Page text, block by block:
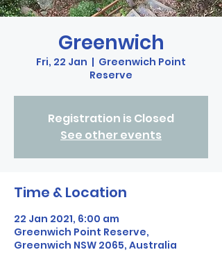
Greenwich
Fri, 22 Jan
  |
Greenwich Point
Reserve
Registration is Closed
See other events
Time & Location
22 Jan 2021, 6:00 am
Greenwich Point Reserve,
Greenwich NSW 2065, Australia